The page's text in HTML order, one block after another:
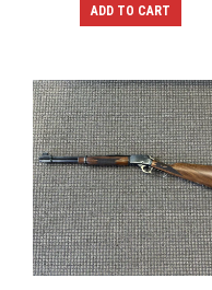
ADD TO CART